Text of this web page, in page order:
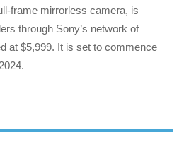
frame mirrorless camera, is
through Sony’s network of
at $5,999. It is set to commence